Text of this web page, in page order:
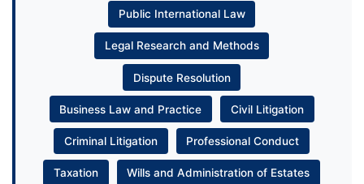
Public International Law
Legal Research and Methods
Dispute Resolution
Business Law and Practice Civil Litigation
Criminal Litigation Professional Conduct
Taxation Wills and Administration of Estates